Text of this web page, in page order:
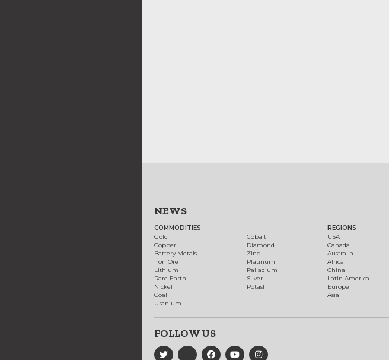
NEWS
COMMODITIES
Gold
Copper
Battery Metals
Iron Ore
Lithium
Rare Earth
Nickel
Coal
Uranium
Cobalt
Diamond
Zinc
Platinum
Palladium
Silver
Potash
REGIONS
USA
Canada
Australia
Africa
China
Latin America
Europe
Asia
FOLLOW US